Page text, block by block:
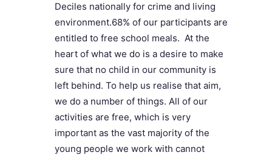
Deciles nationally for crime and living
environment.68% of our participants are
entitled to free school meals. At the
heart of what we do is a desire to make
sure that no child in our community is
left behind. To help us realise that aim,
we do a number of things. All of our
activities are free, which is very
important as the vast majority of the
young people we work with cannot